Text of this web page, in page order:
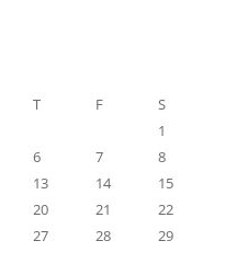
T F
S
1
6 7
8
13 14
15
20 21
22
27 28
29